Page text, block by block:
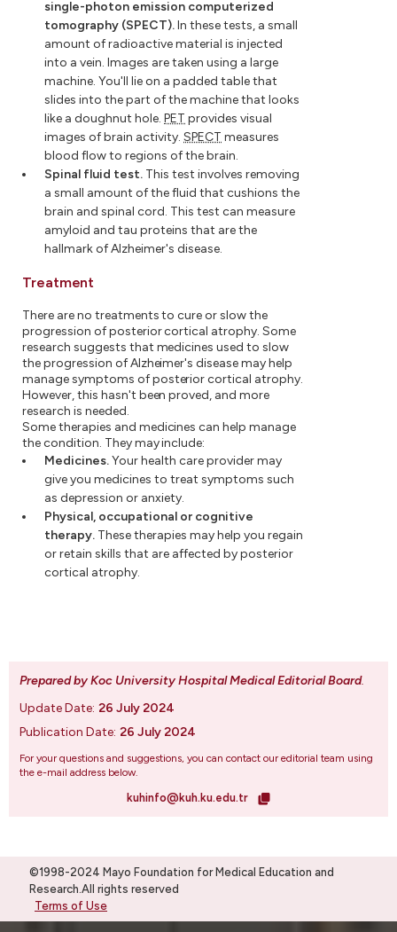
single-photon emission computerized
tomography (SPECT).In these tests, a small
amount of radioactive material is injected
into a vein. Images are taken using a large
machine. You'll lie on a padded table that
slides into the part of the machine that looks
like a doughnut hole. PET provides visual
images of brain activity. SPECT measures
blood flow to regions of the brain.
Spinal fluid test. This test involves removing
a small amount of the fluid that cushions the
brain and spinal cord. This test can measure
amyloid and tau proteins that are the
hallmark of Alzheimer's disease.
Treatment
There are no treatments to cure or slow the
progression of posterior cortical atrophy. Some
research suggests that medicines used to slow
the progression of Alzheimer's disease may help
manage symptoms of posterior cortical atrophy.
However, this hasn't been proved, and more
research is needed.
Some therapies and medicines can help manage
the condition. They may include:
Medicines.Your health care provider may
give you medicines to treat symptoms such
as depression or anxiety.
Physical, occupational or cognitive
therapy. These therapies may help you regain
or retain skills that are affected by posterior
cortical atrophy.
Prepared by Koc University Hospital Medical Editorial Board.
Update Date: 26 July 2024
Publication Date: 26 July 2024
For your questions and suggestions, you can contact our editorial team using
the e-mail address below.
kuhinfo@kuh.ku.edu.tr
©1998-2024 Mayo Foundation for Medical Education and
Research.All rights reserved
Terms of Use